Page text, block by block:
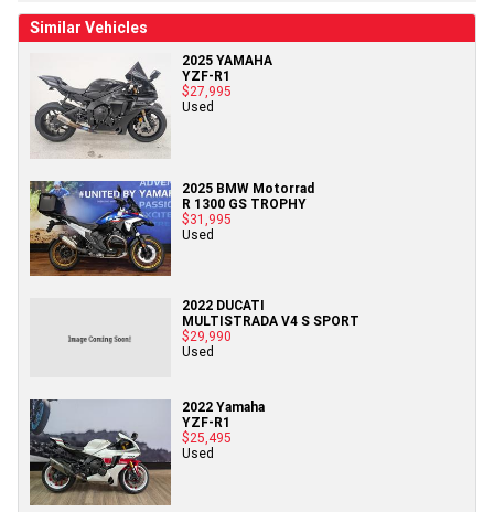
Similar Vehicles
2025 YAMAHA
YZF-R1
$27,995
Used
2025 BMW Motorrad
R 1300 GS TROPHY
$31,995
Used
2022 DUCATI
MULTISTRADA V4 S SPORT
$29,990
Used
2022 Yamaha
YZF-R1
$25,495
Used